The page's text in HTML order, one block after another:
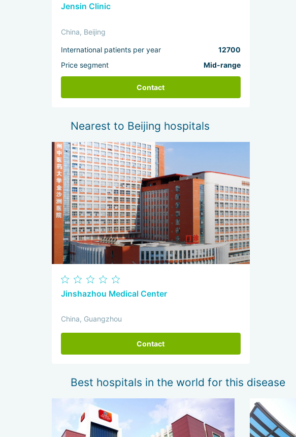
Jensin Clinic
China, Beijing
International patients per year
12700
Price segment
Mid-range
Contact
Nearest to Beijing hospitals
Jinshazhou Medical Center
China, Guangzhou
Contact
Best hospitals in the world for this disease